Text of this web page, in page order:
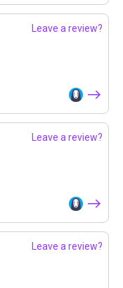
Leave a review?
Leave a review?
Leave a review?